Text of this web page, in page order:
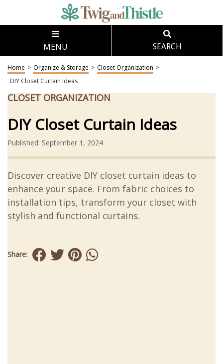
MENU SEARCH
Home > Organize & Storage > Closet Organization >
DIY Closet Curtain Ideas
CLOSET ORGANIZATION
DIY Closet Curtain Ideas
Published: September 1, 2024
Discover creative DIY closet curtain ideas to
enhance your space. From fabric choices to
installation tips, transform your closet with
stylish and functional curtains.
Share: